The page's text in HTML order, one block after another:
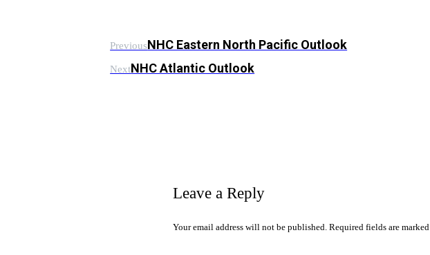
PreviousNHC Eastern North Pacific Outlook
NextNHC Atlantic Outlook
Leave a Reply
Your email address will not be published. Required fields are marked